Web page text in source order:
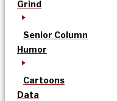
Grind
Senior Column
Humor
Cartoons
Data